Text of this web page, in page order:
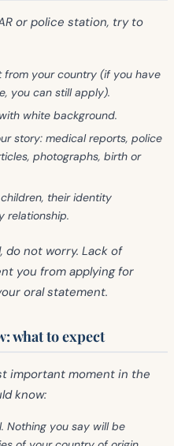
or police station, try to
from your country (if you have
you can still apply).
with white background.
story: medical reports, police
photographs, birth or
, their identity
relationship.
, do not worry. Lack of
you from applying for
oral statement.
what to expect
important moment in the
know:
. Nothing you say will be